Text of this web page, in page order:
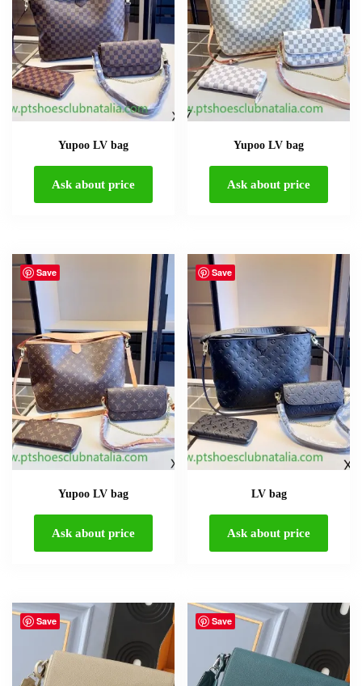
Yupoo LV bag
Ask about price
Yupoo LV bag
Ask about price
Save
Yupoo LV bag
Ask about price
Save
LV bag
Ask about price
Save Save